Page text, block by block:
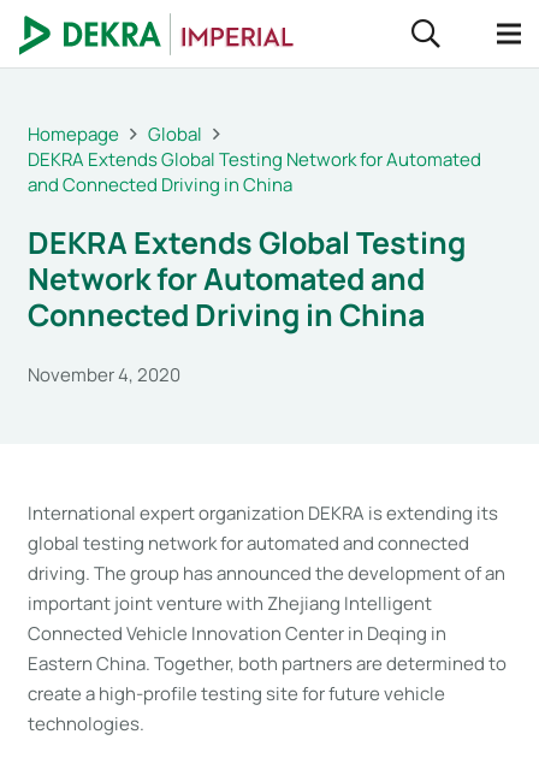
Homepage
Global
DEKRA Extends Global Testing Network for Automated
and Connected Driving in China
DEKRA Extends Global Testing
Network for Automated and
Connected Driving in China
November 4, 2020
International expert organization DEKRA is extending its
global testing network for automated and connected
driving. The group has announced the development of an
important joint venture with Zhejiang Intelligent
Connected Vehicle Innovation Center in Deqing in
Eastern China. Together, both partners are determined to
create a high-profile testing site for future vehicle
technologies.